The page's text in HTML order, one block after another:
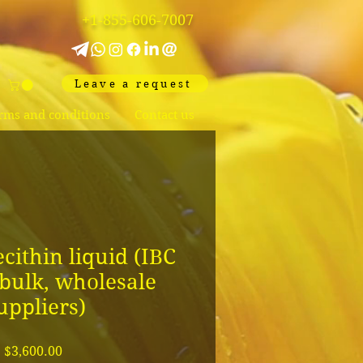
+1-855-606-7007
Leave a request
and conditions Contact us
liquid (IBC
wholesale
$3,600.00Price